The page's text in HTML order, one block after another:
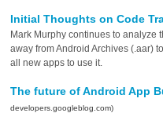
Initial Thoughts on Code
Mark Murphy continues to analyze
away from Android Archives (.aar)
all new apps to use it.
The future of Android App
developers.googleblog.com)